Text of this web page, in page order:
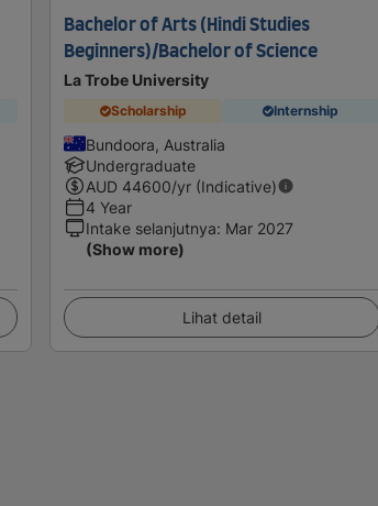
Bachelor of Arts (Hindi Studies
Beginners)/Bachelor of Science
La Trobe University
Scholarship Internship
Bundoora, Australia
Undergraduate
AUD 44600/yr (Indicative)
4 Year
Intake selanjutnya: Mar 2027
(Show more)
Lihat detail